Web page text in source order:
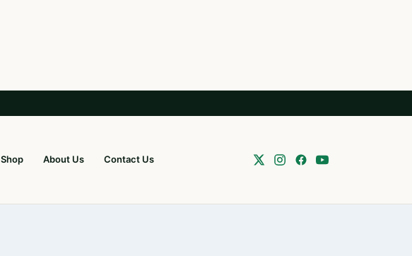
Shop About Us Contact Us